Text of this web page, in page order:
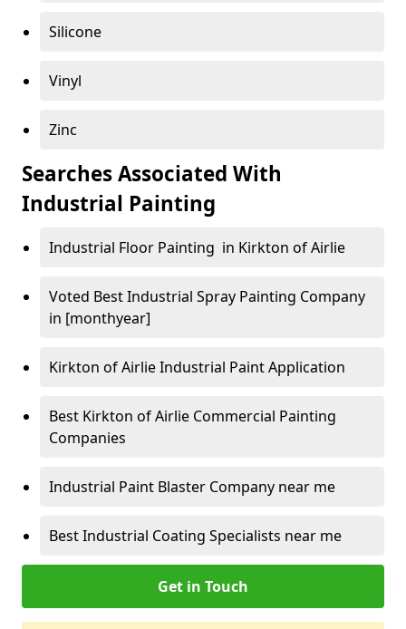
Silicone
Vinyl
Zinc
Searches Associated With
Industrial Painting
Industrial Floor Painting in Kirkton of Airlie
Voted Best Industrial Spray Painting Company
in [monthyear]
Kirkton of Airlie Industrial Paint Application
Best Kirkton of Airlie Commercial Painting
Companies
Industrial Paint Blaster Company near me
Best Industrial Coating Specialists near me
Get in Touch